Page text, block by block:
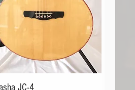
JC-4